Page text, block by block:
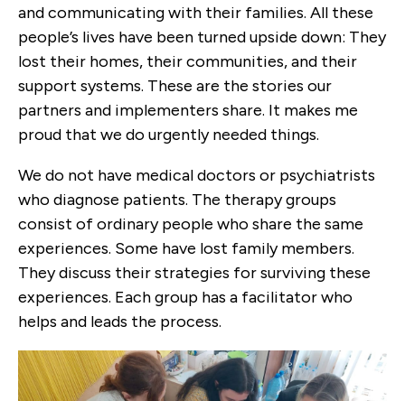
and communicating with their families. All these
people’s lives have been turned upside down: They
lost their homes, their communities, and their
support systems. These are the stories our
partners and implementers share. It makes me
proud that we do urgently needed things.
We do not have medical doctors or psychiatrists
who diagnose patients. The therapy groups
consist of ordinary people who share the same
experiences. Some have lost family members.
They discuss their strategies for surviving these
experiences. Each group has a facilitator who
helps and leads the process.